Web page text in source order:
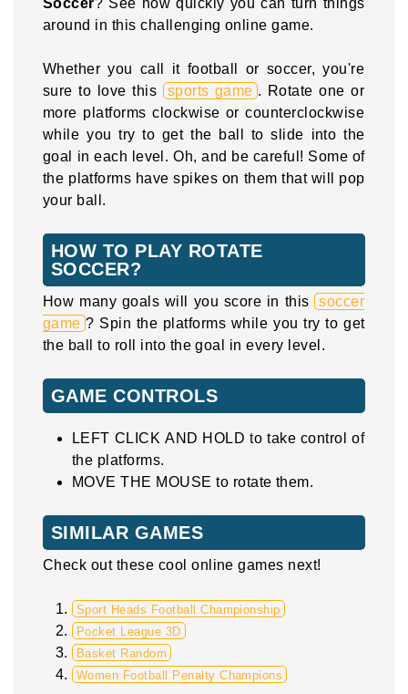
around in this challenging online game.
Whether you call it football or soccer, you're
sure to love this
sports game . Rotate one or
more platforms clockwise or counterclockwise
while you try to get the ball to slide into the
goal in each level. Oh, and be careful! Some of
the platforms have spikes on them that will pop
your ball.
HOW TO PLAY ROTATE
SOCCER?
How many goals will you score in this soccer
game ? Spin the platforms while you try to get
the ball to roll into the goal in every level.
GAME CONTROLS
LEFT CLICK AND HOLD to take control of
the platforms.
MOVE THE MOUSE to rotate them.
SIMILAR GAMES
Check out these cool online games next!
Sport Heads Football Championship
Pocket League 3D
Basket Random
Women Football Penalty Champions